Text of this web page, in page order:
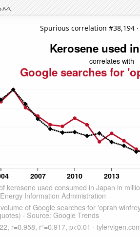
Spurious correlation #38,194 ·